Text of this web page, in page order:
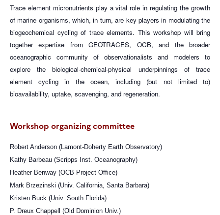
Trace element micronutrients play a vital role in regulating the growth
of marine organisms, which, in turn, are key players in modulating the
biogeochemical cycling of trace elements. This workshop will bring
together expertise from GEOTRACES, OCB, and the broader
oceanographic community of observationalists and modelers to
explore the biological-chemical-physical underpinnings of trace
element cycling in the ocean, including (but not limited to)
bioavailability, uptake, scavenging, and regeneration.
Workshop organizing committee
Robert Anderson (Lamont-Doherty Earth Observatory)
Kathy Barbeau (Scripps Inst. Oceanography)
Heather Benway (OCB Project Office)
Mark Brzezinski (Univ. California, Santa Barbara)
Kristen Buck (Univ. South Florida)
P. Dreux Chappell (Old Dominion Univ.)